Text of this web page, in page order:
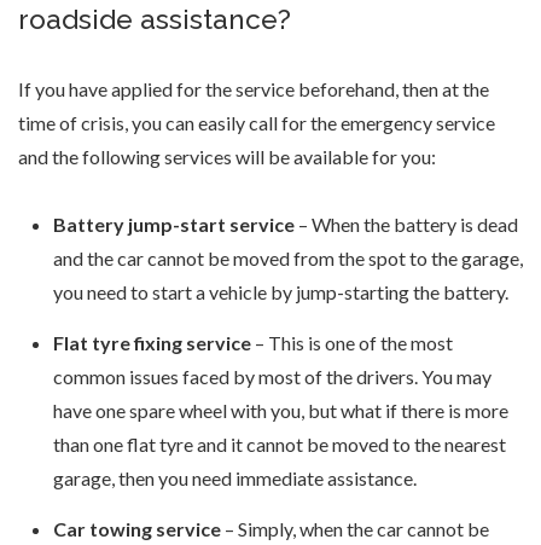
roadside assistance?
If you have applied for the service beforehand, then at the
time of crisis, you can easily call for the emergency service
and the following services will be available for you:
Battery jump-start service– When the battery is dead
and the car cannot be moved from the spot to the garage,
you need to start a vehicle by jump-starting the battery.
Flat tyre fixing service– This is one of the most
common issues faced by most of the drivers. You may
have one spare wheel with you, but what if there is more
than one flat tyre and it cannot be moved to the nearest
garage, then you need immediate assistance.
Car towing service– Simply, when the car cannot be